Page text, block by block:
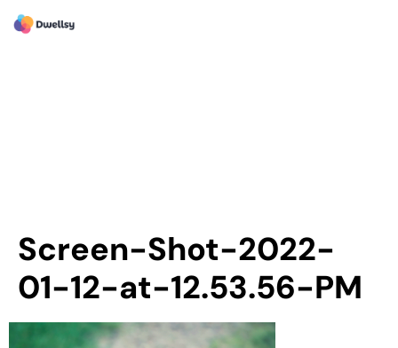
Screen-Shot-2022-
01-12-at-12.53.56-PM